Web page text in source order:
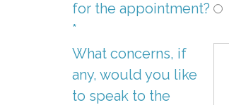
for the appointment?
*
What concerns, if
any, would you like
to speak to the